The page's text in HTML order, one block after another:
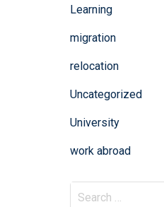
Learning
migration
relocation
Uncategorized
University
work abroad
Search